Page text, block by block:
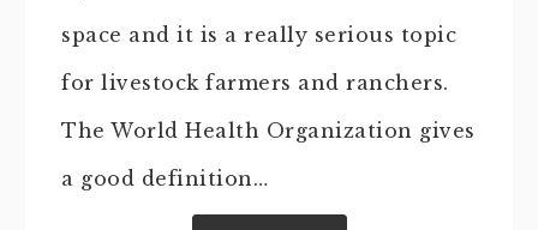
space and it is a really serious topic
for livestock farmers and ranchers.
The World Health Organization gives
a good definition…